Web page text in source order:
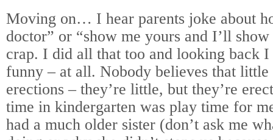
Moving on… I hear parents joke about
doctor” or “show me yours and I’ll
crap. I did all that too and looking back
funny – at all. Nobody believes that little
erections – they’re little, but they’re
time in kindergarten was play time for
had a much older sister (don’t ask me